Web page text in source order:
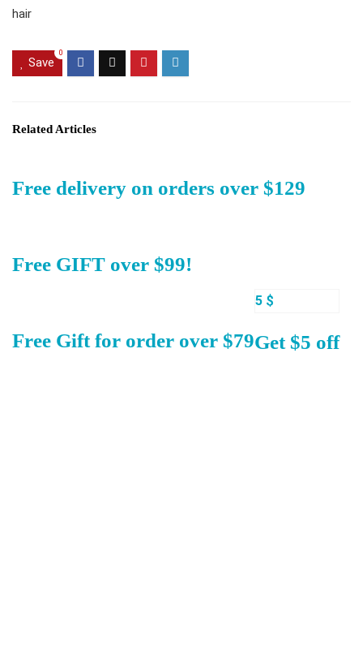
hair
Save
0
Related Articles
Free delivery on orders over $129
Free GIFT over $99!
Free Gift for order over $79
5 $
Get $5 off